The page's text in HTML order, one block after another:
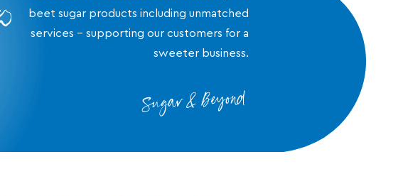
beet sugar products including unmatched
services - supporting our customers for a
sweeter business.